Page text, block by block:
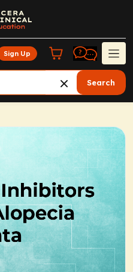
Sign Up
Search